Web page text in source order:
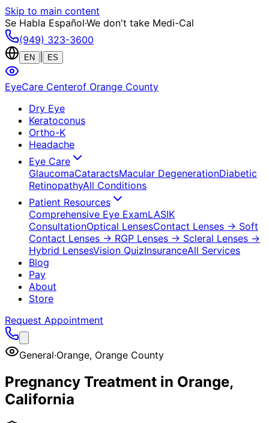
Skip to main content
Se Habla Español·We don't take Medi-Cal
(949) 323-3600
EN ES
EyeCare Centerof Orange County
Dry Eye
Keratoconus
Ortho-K
Headache
Eye Care
GlaucomaCataractsMacular DegenerationDiabetic
RetinopathyAll Conditions
Patient Resources
Comprehensive Eye ExamLASIK
ConsultationOptical LensesContact Lenses → Soft
Contact Lenses → RGP Lenses → Scleral Lenses →
Hybrid LensesVision QuizInsuranceAll Services
Blog
Pay
About
Store
Request Appointment
General·Orange, Orange County
Pregnancy Treatment in Orange,
California